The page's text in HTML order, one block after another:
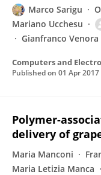
Marco Sarigu
Mariano Ucchesu
Gianfranco Venora
Computers and
Published on 01 Apr 2017
Polymer-
delivery of
Maria Manconi
Maria Letizia Manca